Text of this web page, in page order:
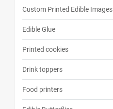
Custom Printed Edible Images
Edible Glue
Printed cookies
Drink toppers
Food printers